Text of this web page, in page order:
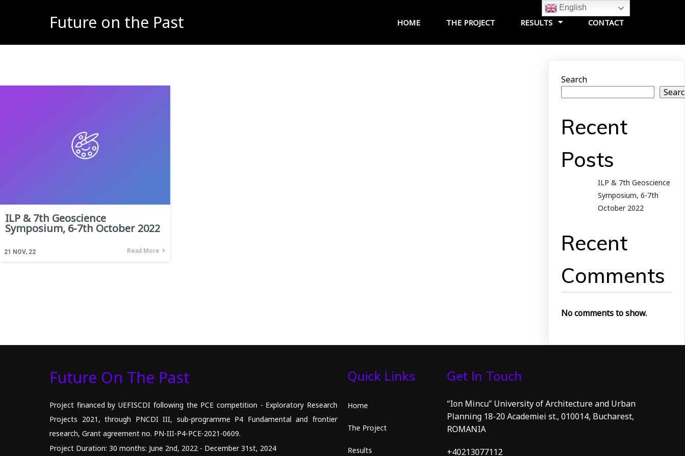
Future on the Past HOME THE PROJECT RESULTS CONTACT
ILP & 7th Geoscience
Symposium, 6-7th October 2022
21 NOV, 22 Read More
Search
Recent
Posts
ILP & 7th Geoscience
Symposium, 6-7th
October 2022
Recent
Comments
No comments to show.
Future On The Past
Project financed by UEFISCDI following the PCE competition - Exploratory Research
Projects 2021, through PNCDI III, sub-programme P4 Fundamental and frontier
research, Grant agreement no. PN-III-P4-PCE-2021-0609.
Project Duration: 30 months: June 2nd, 2022 - December 31st, 2024
Quick Links
Home
The Project
Results
Get In Touch
“Ion Mincu” University of Architecture and Urban
Planning 18-20 Academiei st., 010014, Bucharest,
ROMANIA
+40213077112
English